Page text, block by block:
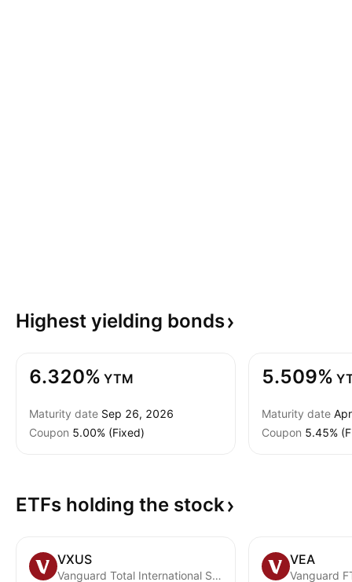
Highest yielding bonds
6.320% YTM
Maturity date Sep 26, 2026
Coupon 5.00% (Fixed)
5.509%
Maturity date
Coupon 5.45%
ETFs holding the stock
VXUS
Vanguard Total International Stock ETF
VEA